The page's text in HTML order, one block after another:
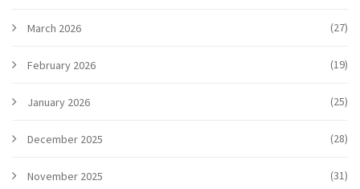
March 2026 (27)
February 2026 (19)
January 2026 (25)
December 2025 (28)
November 2025 (31)